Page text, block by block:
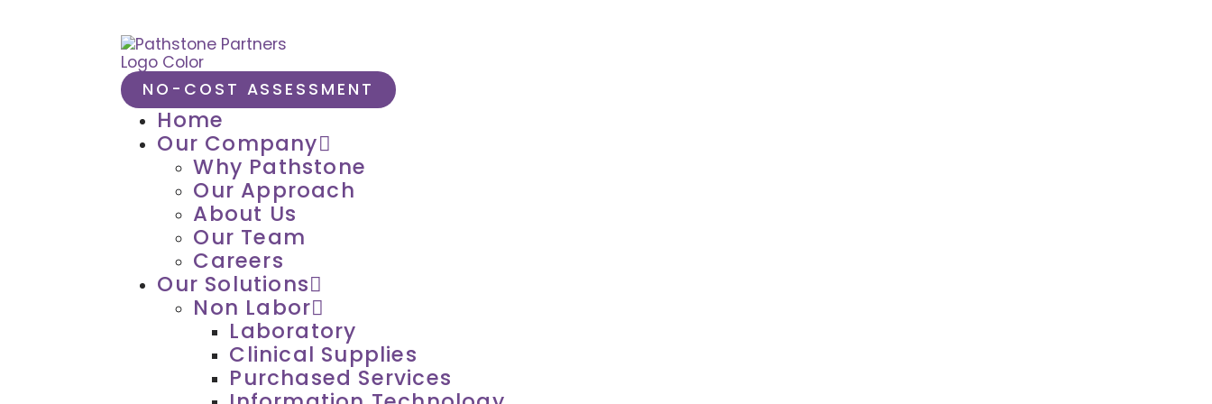
NO-COST ASSESSMENT
Home
Our Company
Why Pathstone
Our Approach
About Us
Our Team
Careers
Our Solutions
Non Labor
Laboratory
Clinical Supplies
Purchased Services